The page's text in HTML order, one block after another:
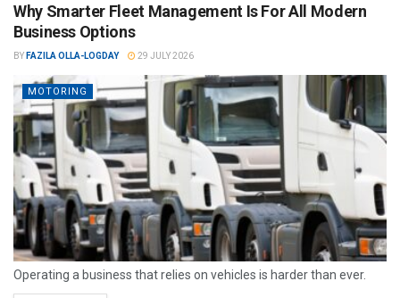
Why Smarter Fleet Management Is For All Modern
Business Options
BY FAZILA OLLA-LOGDAY 29 JULY 2026
MOTORING
Operating a business that relies on vehicles is harder than ever.